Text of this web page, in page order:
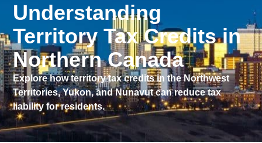
Understanding
Territory Tax Credits in
Northern Canada
Explore how territory tax credits in the Northwest
Territories, Yukon, and Nunavut can reduce tax
liability for residents.